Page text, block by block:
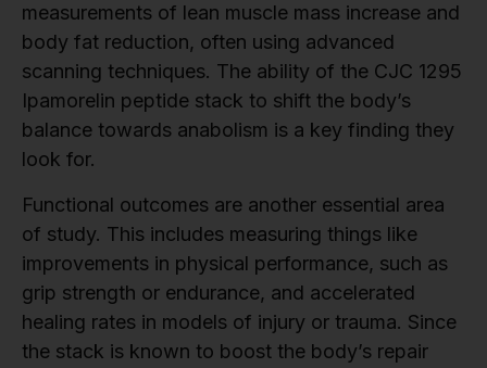
measurements of lean muscle mass increase and
body fat reduction, often using advanced
scanning techniques. The ability of the CJC 1295
Ipamorelin peptide stack to shift the body’s
balance towards anabolism is a key finding they
look for.
Functional outcomes are another essential area
of study. This includes measuring things like
improvements in physical performance, such as
grip strength or endurance, and accelerated
healing rates in models of injury or trauma. Since
the stack is known to boost the body’s repair